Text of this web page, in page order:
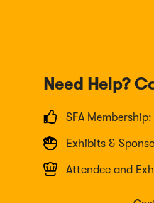
Need Help?
SFA
Exhibits &
Attendee and